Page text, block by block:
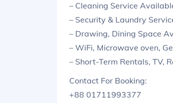
– Cleaning Service
– Security & Laundry
– Drawing, Dining Space
– WiFi, Microwave oven,
– Short-Term Rentals, TV,
Contact For Booking:
+88 01711993377